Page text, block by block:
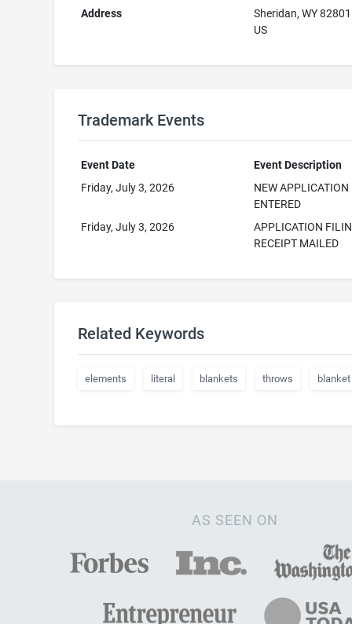
Address
Sheridan, WY 82801
US
Trademark Events
Event Date
Event Description
Friday, July 3, 2026
NEW APPLICATION
ENTERED
Friday, July 3, 2026
APPLICATION
RECEIPT MAILED
Related Keywords
elements literal blankets throws blanket
AS SEEN ON